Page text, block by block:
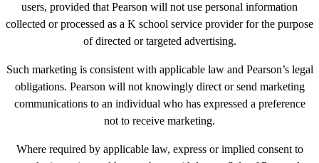
users, provided that Pearson will not use personal information
collected or processed as a K school service provider for the purpose
of directed or targeted advertising.
Such marketing is consistent with applicable law and Pearson’s legal
obligations. Pearson will not knowingly direct or send marketing
communications to an individual who has expressed a preference
not to receive marketing.
Where required by applicable law, express or implied consent to